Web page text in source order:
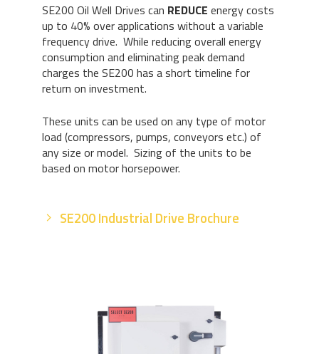
SE200 Oil Well Drives can REDUCE energy costs
up to 40% over applications without a variable
frequency drive. While reducing overall energy
consumption and eliminating peak demand
charges the SE200 has a short timeline for
return on investment.
These units can be used on any type of motor
load (compressors, pumps, conveyors etc.) of
any size or model. Sizing of the units to be
based on motor horsepower.
SE200 Industrial Drive Brochure